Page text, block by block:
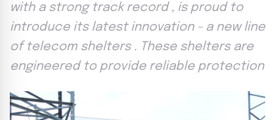
with a strong track record , is proud to
introduce its latest innovation - a new line
of telecom shelters . These shelters are
engineered to provide reliable protection